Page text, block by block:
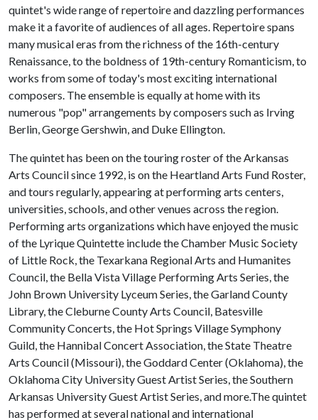
quintet's wide range of repertoire and dazzling performances
make it a favorite of audiences of all ages. Repertoire spans
many musical eras from the richness of the 16th-century
Renaissance, to the boldness of 19th-century Romanticism, to
works from some of today's most exciting international
composers. The ensemble is equally at home with its
numerous "pop" arrangements by composers such as Irving
Berlin, George Gershwin, and Duke Ellington.
The quintet has been on the touring roster of the Arkansas
Arts Council since 1992, is on the Heartland Arts Fund Roster,
and tours regularly, appearing at performing arts centers,
universities, schools, and other venues across the region.
Performing arts organizations which have enjoyed the music
of the Lyrique Quintette include the Chamber Music Society
of Little Rock, the Texarkana Regional Arts and Humanites
Council, the Bella Vista Village Performing Arts Series, the
John Brown University Lyceum Series, the Garland County
Library, the Cleburne County Arts Council, Batesville
Community Concerts, the Hot Springs Village Symphony
Guild, the Hannibal Concert Association, the State Theatre
Arts Council (Missouri), the Goddard Center (Oklahoma), the
Oklahoma City University Guest Artist Series, the Southern
Arkansas University Guest Artist Series, and more.The quintet
has performed at several national and international